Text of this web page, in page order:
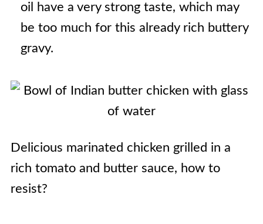
oil have a very strong taste, which may
be too much for this already rich buttery
gravy.
Delicious marinated chicken grilled in a
rich tomato and butter sauce, how to
resist?